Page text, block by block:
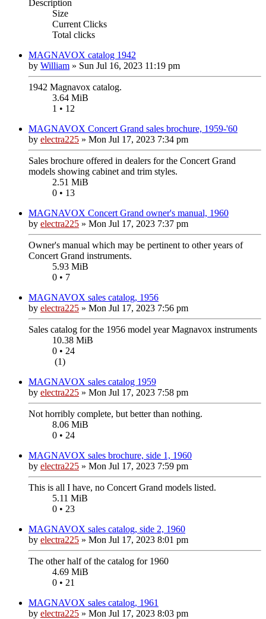
Description
Size
Current Clicks
Total clicks
MAGNAVOX catalog 1942
by William » Sun Jul 16, 2023 11:19 pm
1942 Magnavox catalog.
3.64 MiB
1 • 12
MAGNAVOX Concert Grand sales brochure, 1959-'60
by electra225 » Mon Jul 17, 2023 7:34 pm
Sales brochure offered in dealers for the Concert Grand
models showing cabinet and trim styles.
2.51 MiB
0 • 13
MAGNAVOX Concert Grand owner's manual, 1960
by electra225 » Mon Jul 17, 2023 7:37 pm
Owner's manual which may be pertinent to other years of
Concert Grand instruments.
5.93 MiB
0 • 7
MAGNAVOX sales catalog, 1956
by electra225 » Mon Jul 17, 2023 7:56 pm
Sales catalog for the 1956 model year Magnavox instruments
10.38 MiB
0 • 24
(1)
MAGNAVOX sales catalog 1959
by electra225 » Mon Jul 17, 2023 7:58 pm
Not horribly complete, but better than nothing.
8.06 MiB
0 • 24
MAGNAVOX sales brochure, side 1, 1960
by electra225 » Mon Jul 17, 2023 7:59 pm
This is all I have, no Concert Grand models listed.
5.11 MiB
0 • 23
MAGNAVOX sales catalog, side 2, 1960
by electra225 » Mon Jul 17, 2023 8:01 pm
The other half of the catalog for 1960
4.69 MiB
0 • 21
MAGNAVOX sales catalog, 1961
by electra225 » Mon Jul 17, 2023 8:03 pm